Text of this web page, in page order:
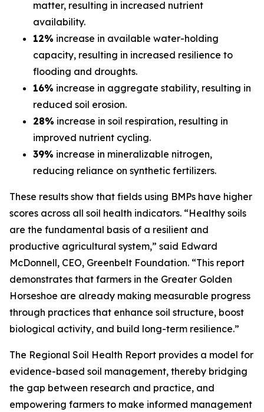
matter, resulting in increased nutrient
availability.
12% increase in available water-holding
capacity, resulting in increased resilience to
flooding and droughts.
16% increase in aggregate stability, resulting in
reduced soil erosion.
28% increase in soil respiration, resulting in
improved nutrient cycling.
39% increase in mineralizable nitrogen,
reducing reliance on synthetic fertilizers.
These results show that fields using BMPs have higher
scores across all soil health indicators. “Healthy soils
are the fundamental basis of a resilient and
productive agricultural system,” said Edward
McDonnell, CEO, Greenbelt Foundation. “This report
demonstrates that farmers in the Greater Golden
Horseshoe are already making measurable progress
through practices that enhance soil structure, boost
biological activity, and build long-term resilience.”
The Regional Soil Health Report provides a model for
evidence-based soil management, thereby bridging
the gap between research and practice, and
empowering farmers to make informed management